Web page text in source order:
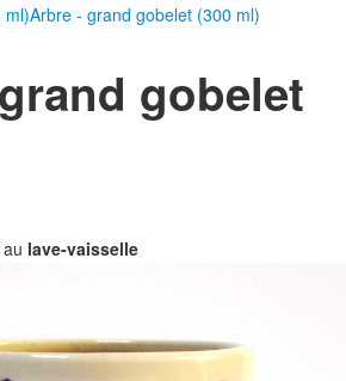
ml)Arbre - grand gobelet (300 ml)
gobelet
lave-vaisselle